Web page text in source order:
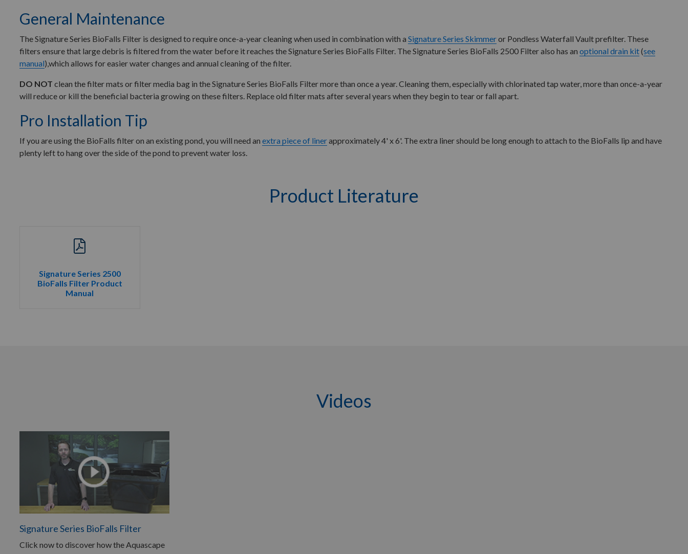
General Maintenance
The Signature Series BioFalls Filter is designed to require once-a-year cleaning when used in combination with a Signature Series Skimmeror Pondless Waterfall Vault prefilter. These
filters ensure that large debris is filtered from the water before it reaches the Signature Series BioFalls Filter. The Signature Series BioFalls 2500 Filter also has an optional drain kit(see
manual),which allows for easier water changes and annual cleaning of the filter.
DO NOT clean the filter mats or filter media bag in the Signature Series BioFalls Filter more than once a year. Cleaning them, especially with chlorinated tap water, more than once-a-year
will reduce or kill the beneficial bacteria growing on these filters. Replace old filter mats after several years when they begin to tear or fall apart.
Pro Installation Tip
If you are using the BioFalls filter on an existing pond, you will need an extra piece of linerapproximately 4' x 6'. The extra liner should be long enough to attach to the BioFalls lip and have
plenty left to hang over the side of the pond to prevent water loss.
Product Literature
Signature Series 2500
BioFalls Filter Product
Manual
Videos
Signature Series BioFalls Filter
Click now to discover how the Aquascape